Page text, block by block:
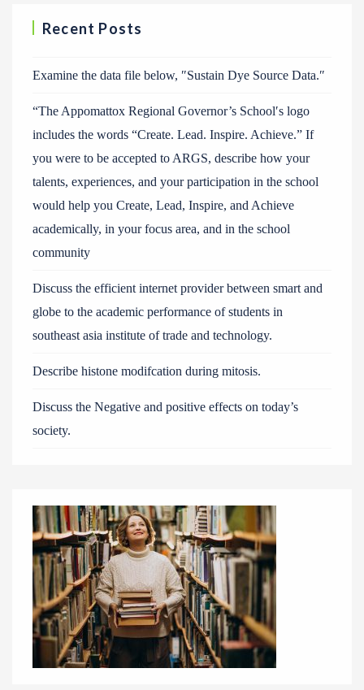
Recent Posts
Examine the data file below, ″Sustain Dye Source Data.″
“The Appomattox Regional Governor’s School′s logo
includes the words “Create. Lead. Inspire. Achieve.” If
you were to be accepted to ARGS, describe how your
talents, experiences, and your participation in the school
would help you Create, Lead, Inspire, and Achieve
academically, in your focus area, and in the school
community
Discuss the efficient internet provider between smart and
globe to the academic performance of students in
southeast asia institute of trade and technology.
Describe histone modifcation during mitosis.
Discuss the Negative and positive effects on today’s
society.